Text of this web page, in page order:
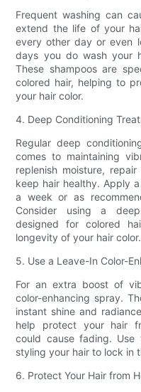
Frequent washing can
extend the life of your
every other day or even
days you do wash your
These shampoos are
colored hair, helping to
your hair color.
4. Deep Conditioning
Regular deep
comes to maintaining
replenish moisture,
keep hair healthy. Apply
a week or as
Consider using a
designed for colored
longevity of your hair color.
5. Use a Leave-In Color-
For an extra boost of
color-enhancing spray.
instant shine and
help protect your hair
could cause fading. Use
styling your hair to lock in
6. Protect Your Hair from